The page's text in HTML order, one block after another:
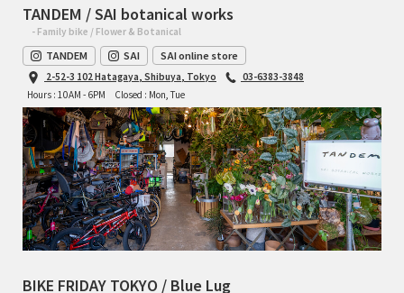
TANDEM / SAI botanical works
- Family bike / Flower & Botanical
TANDEM SAI SAI online store
2-52-3 102 Hatagaya, Shibuya, Tokyo
03-6383-3848
Hours : 10AM - 6PM
Closed : Mon, Tue
BIKE FRIDAY TOKYO / Blue Lug